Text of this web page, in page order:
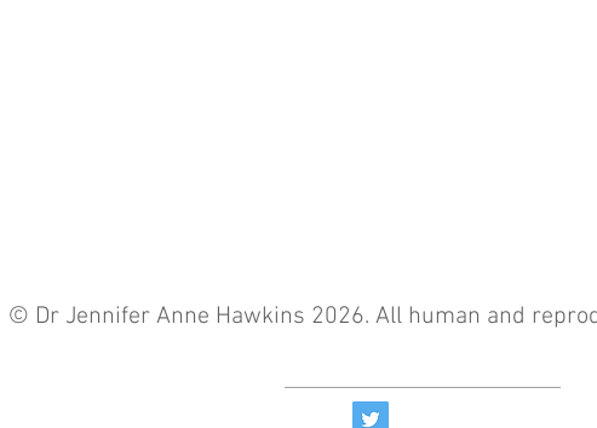
© Dr Jennifer Anne Hawkins 2026. All human and